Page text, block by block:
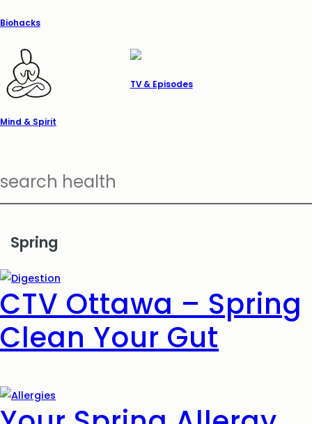
Biohacks
Mind & Spirit
TV & Episodes
Spring
CTV Ottawa – Spring
Clean Your Gut